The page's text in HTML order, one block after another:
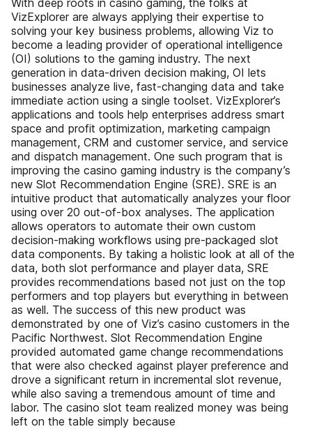
With deep roots in casino gaming, the folks at
VizExplorer are always applying their expertise to
solving your key business problems, allowing Viz to
become a leading provider of operational intelligence
(OI) solutions to the gaming industry. The next
generation in data-driven decision making, OI lets
businesses analyze live, fast-changing data and take
immediate action using a single toolset. VizExplorer’s
applications and tools help enterprises address smart
space and profit optimization, marketing campaign
management, CRM and customer service, and service
and dispatch management. One such program that is
improving the casino gaming industry is the company’s
new Slot Recommendation Engine (SRE). SRE is an
intuitive product that automatically analyzes your floor
using over 20 out-of-box analyses. The application
allows operators to automate their own custom
decision-making workflows using pre-packaged slot
data components. By taking a holistic look at all of the
data, both slot performance and player data, SRE
provides recommendations based not just on the top
performers and top players but everything in between
as well. The success of this new product was
demonstrated by one of Viz’s casino customers in the
Pacific Northwest. Slot Recommendation Engine
provided automated game change recommendations
that were also checked against player preference and
drove a significant return in incremental slot revenue,
while also saving a tremendous amount of time and
labor. The casino slot team realized money was being
left on the table simply because